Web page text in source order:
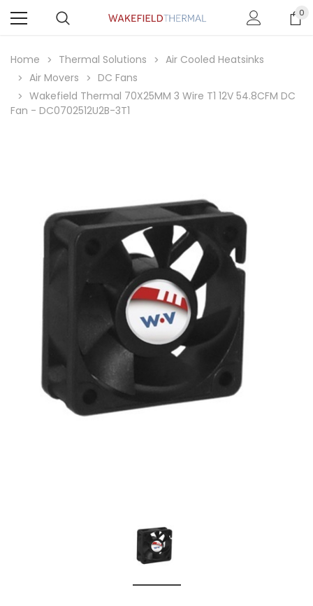
0
Home Thermal Solutions
Air Cooled Heatsinks
Air Movers
DC Fans
Wakefield Thermal 70X25MM 3 Wire T1 12V 54.8CFM DC
Fan - DC0702512U2B-3T1